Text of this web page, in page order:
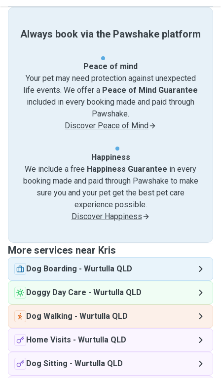
Always book via the Pawshake platform
Peace of mind
Your pet may need protection against unexpected
life events. We offer a Peace of Mind Guarantee
included in every booking made and paid through
Pawshake.
Discover Peace of Mind
Happiness
We include a free Happiness Guarantee in every
booking made and paid through Pawshake to make
sure you and your pet get the best pet care
experience possible.
Discover Happiness
More services near Kris
Dog Boarding - Wurtulla QLD
Doggy Day Care - Wurtulla QLD
Dog Walking - Wurtulla QLD
Home Visits - Wurtulla QLD
Dog Sitting - Wurtulla QLD